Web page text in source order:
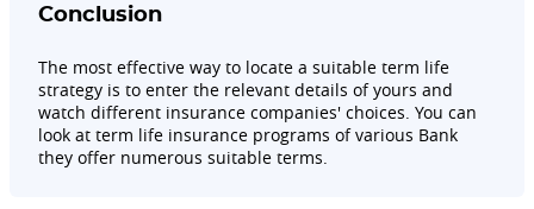
Conclusion
The most effective way to locate a suitable term life
strategy is to enter the relevant details of yours and
watch different insurance companies' choices. You can
look at term life insurance programs of various Bank
they offer numerous suitable terms.